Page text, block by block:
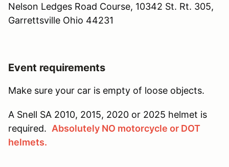
Nelson Ledges Road Course, 10342 St. Rt. 305,
Garrettsville Ohio 44231
Event requirements
Make sure your car is empty of loose objects.
A Snell SA 2010, 2015, 2020 or 2025 helmet is
required. Absolutely NO motorcycle or DOT
helmets.